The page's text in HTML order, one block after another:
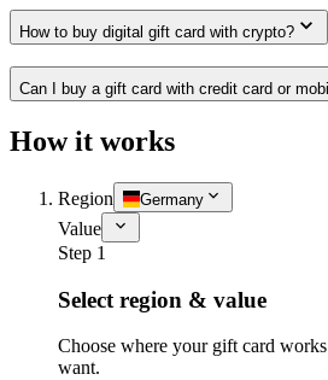
How to buy digital gift card with crypto?
Can I buy a gift card with credit card or
How it works
Region Germany
Value
Step 1
Select region & value
Choose where your gift card
want.